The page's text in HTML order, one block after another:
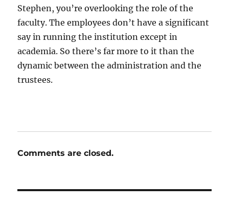
Stephen, you’re overlooking the role of the
faculty. The employees don’t have a significant
say in running the institution except in
academia. So there’s far more to it than the
dynamic between the administration and the
trustees.
Comments are closed.